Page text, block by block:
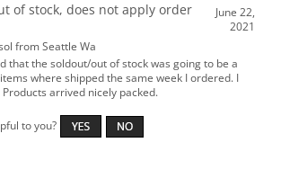
of stock, does not apply order
June 22,
2021
from Seattle Wa
that the soldout/out of stock was going to be a
where shipped the same week I ordered. I
arrived nicely packed.
to you?